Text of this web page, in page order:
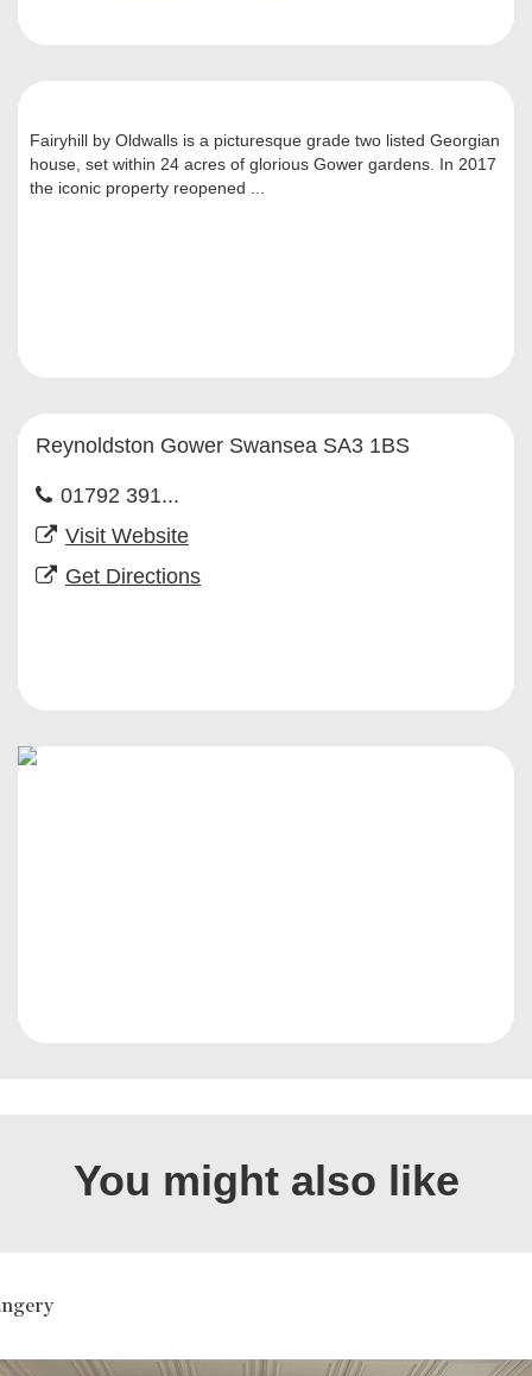
Fairyhill by Oldwalls is a picturesque grade two listed Georgian
house, set within 24 acres of glorious Gower gardens. In 2017
the iconic property reopened ...
Reynoldston Gower Swansea SA3 1BS
01792 391...
Visit Website
Get Directions
You might also like